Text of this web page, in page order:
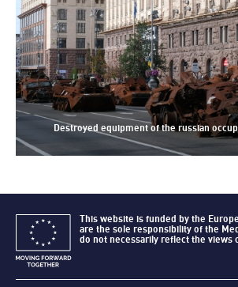
Destroyed equipment of the russian
This website is funded by the
are the sole responsibility of the
do not necessarily reflect the views